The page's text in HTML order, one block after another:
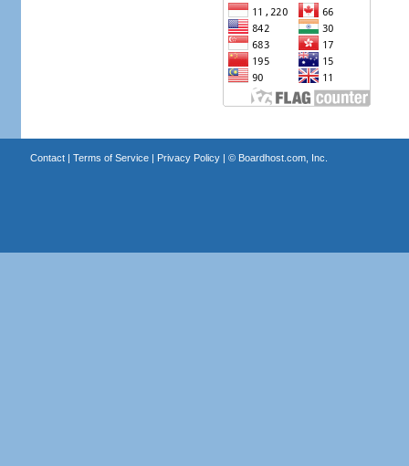
Contact| Terms of Service| Privacy Policy| © Boardhost.com, Inc.